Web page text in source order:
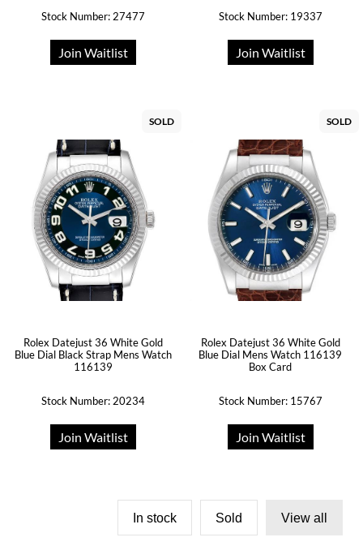
Stock Number: 27477
Join Waitlist
Stock Number: 19337
Join Waitlist
SOLD
Rolex Datejust 36 White Gold
Blue Dial Black Strap Mens Watch
116139
Stock Number: 20234
Join Waitlist
SOLD
Rolex Datejust 36 White Gold
Blue Dial Mens Watch 116139
Box Card
Stock Number: 15767
Join Waitlist
In stock Sold View all